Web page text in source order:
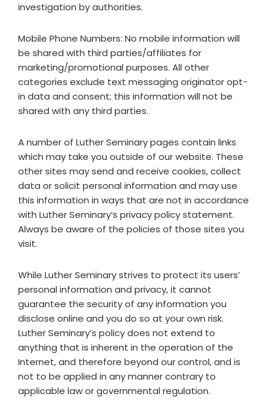
investigation by authorities.
Mobile Phone Numbers: No mobile information will
be shared with third parties/affiliates for
marketing/promotional purposes. All other
categories exclude text messaging originator opt-
in data and consent; this information will not be
shared with any third parties.
A number of Luther Seminary pages contain links
which may take you outside of our website. These
other sites may send and receive cookies, collect
data or solicit personal information and may use
this information in ways that are not in accordance
with Luther Seminary’s privacy policy statement.
Always be aware of the policies of those sites you
visit.
While Luther Seminary strives to protect its users’
personal information and privacy, it cannot
guarantee the security of any information you
disclose online and you do so at your own risk.
Luther Seminary’s policy does not extend to
anything that is inherent in the operation of the
Internet, and therefore beyond our control, and is
not to be applied in any manner contrary to
applicable law or governmental regulation.